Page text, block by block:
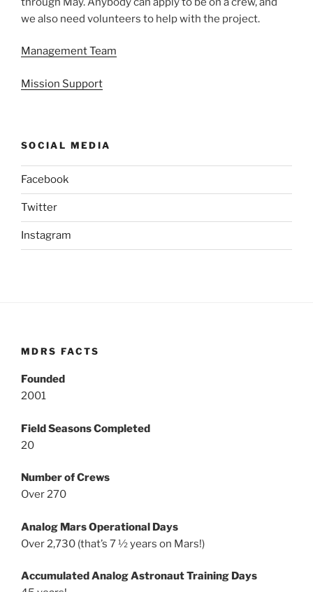
we also need volunteers to help with the project.
Management Team
Mission Support
SOCIAL MEDIA
Facebook
Twitter
Instagram
MDRS FACTS
Founded
2001
Field Seasons Completed
20
Number of Crews
Over 270
Analog Mars Operational Days
Over 2,730 (that’s 7 ½ years on Mars!)
Accumulated Analog Astronaut Training Days